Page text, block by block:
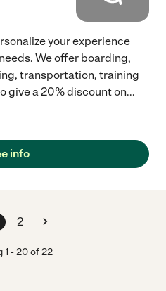
your experience
We offer boarding,
transportation, training
give a 20% discount on...
info
2
1 -20of22